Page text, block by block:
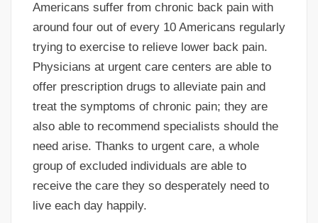
Americans suffer from chronic back pain with
around four out of every 10 Americans regularly
trying to exercise to relieve lower back pain.
Physicians at urgent care centers are able to
offer prescription drugs to alleviate pain and
treat the symptoms of chronic pain; they are
also able to recommend specialists should the
need arise. Thanks to urgent care, a whole
group of excluded individuals are able to
receive the care they so desperately need to
live each day happily.